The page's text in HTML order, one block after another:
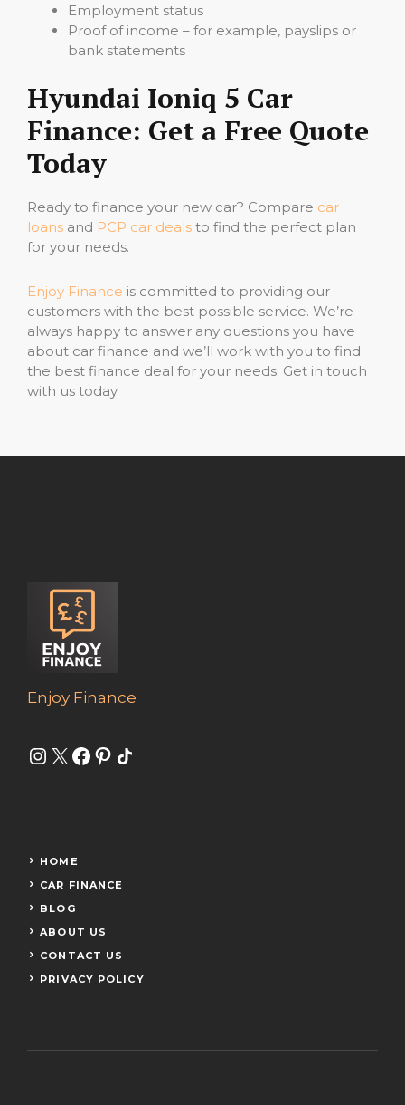
Employment status
Proof of income – for example, payslips or
bank statements
Hyundai Ioniq 5 Car
Finance: Get a Free Quote
Today
Ready to finance your new car? Compare car
loans and PCP car deals to find the perfect plan
for your needs.
Enjoy Finance is committed to providing our
customers with the best possible service. We’re
always happy to answer any questions you have
about car finance and we’ll work with you to find
the best finance deal for your needs. Get in touch
with us today.
Enjoy Finance
Instagram
X Facebook
Pinterest
Share Icon
HOME
CAR FINANCE
BLOG
ABOUT US
CONTACT US
PRIVACY POLICY